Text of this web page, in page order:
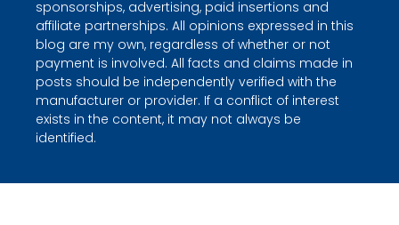
sponsorships, advertising, paid insertions and
affiliate partnerships. All opinions expressed in this
blog are my own, regardless of whether or not
payment is involved. All facts and claims made in
posts should be independently verified with the
manufacturer or provider. If a conflict of interest
exists in the content, it may not always be
identified.